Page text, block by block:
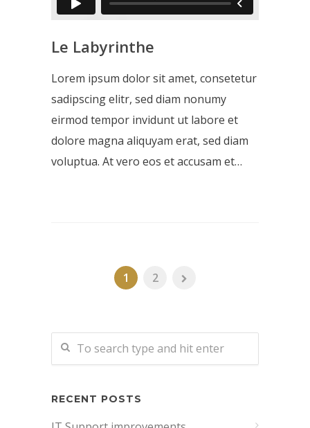
Le Labyrinthe
Lorem ipsum dolor sit amet, consetetur
sadipscing elitr, sed diam nonumy
eirmod tempor invidunt ut labore et
dolore magna aliquyam erat, sed diam
voluptua. At vero eos et accusam et…
1 2
RECENT POSTS